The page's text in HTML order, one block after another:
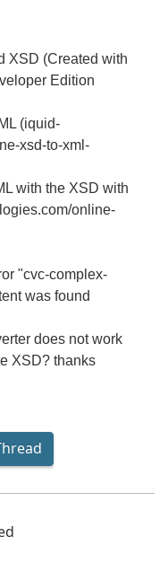
XSD (Created with
Edition
(iquid-
xsd-to-xml-
with the XSD with
online-
"cvc-complex-
was found
does not work
XSD? thanks